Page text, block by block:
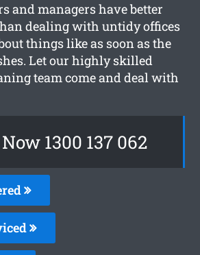
and managers have better
dealing with untidy offices
things like as soon as the
Let our highly skilled
team come and deal with
1300 137 062